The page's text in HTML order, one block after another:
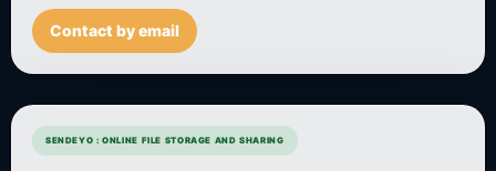
Contact by email
SENDEYO : ONLINE FILE STORAGE AND SHARING